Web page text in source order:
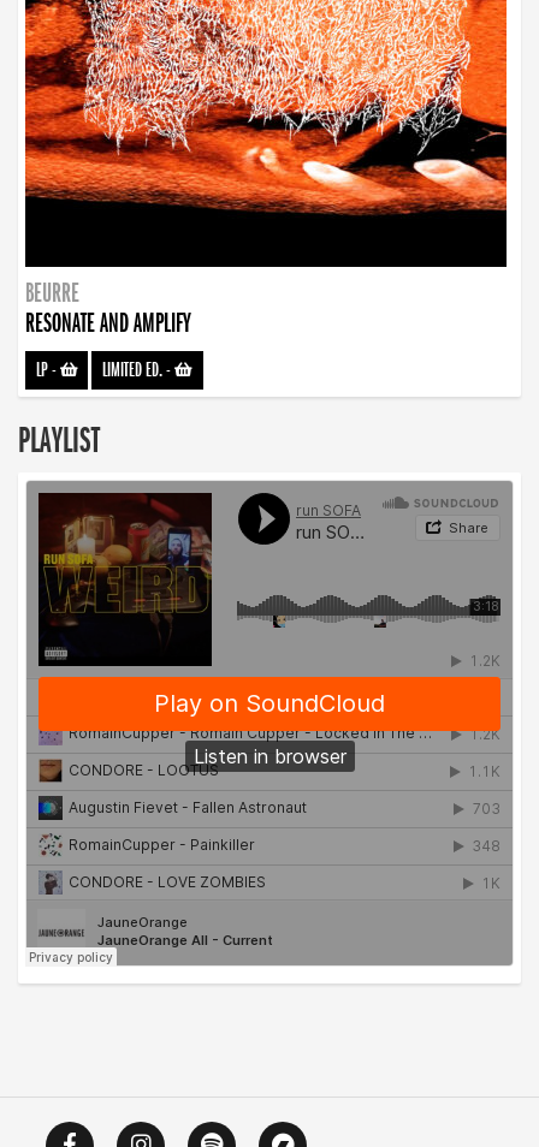
BEURRE
RESONATE AND AMPLIFY
LP- LIMITED ED.-
PLAYLIST